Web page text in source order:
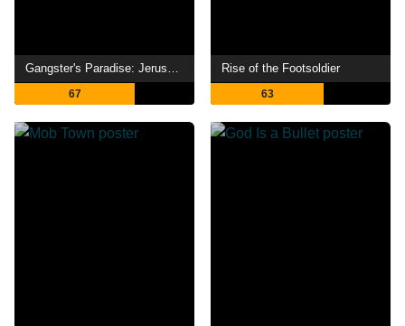
Gangster's Paradise: Jerusalema
67
Rise of the Footsoldier
63